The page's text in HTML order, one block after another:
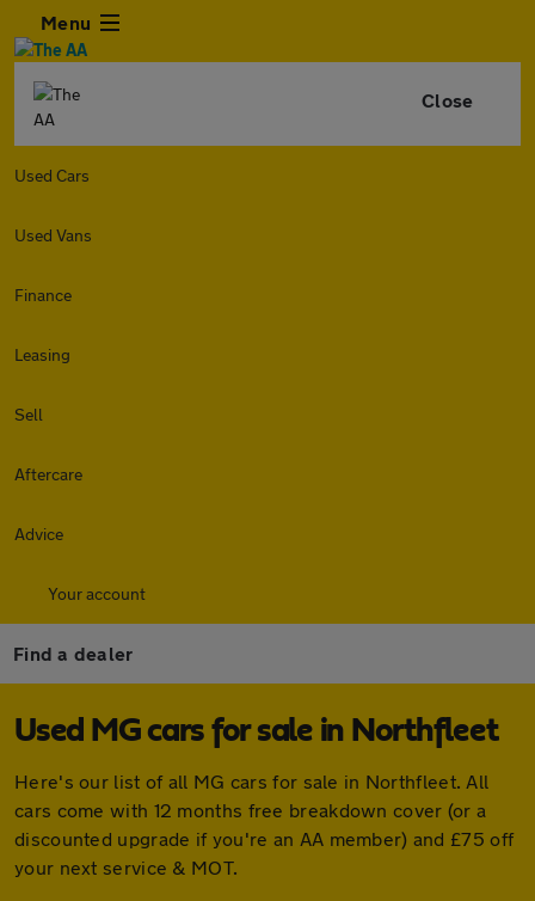
Menu
Close
Used Cars
Used Vans
Finance
Leasing
Sell
Aftercare
Advice
Your account
Find a dealer
Used MG cars for sale in Northfleet
Here's our list of all MG cars for sale in Northfleet. All
cars come with 12 months free breakdown cover (or a
discounted upgrade if you're an AA member) and £75 off
your next service & MOT.